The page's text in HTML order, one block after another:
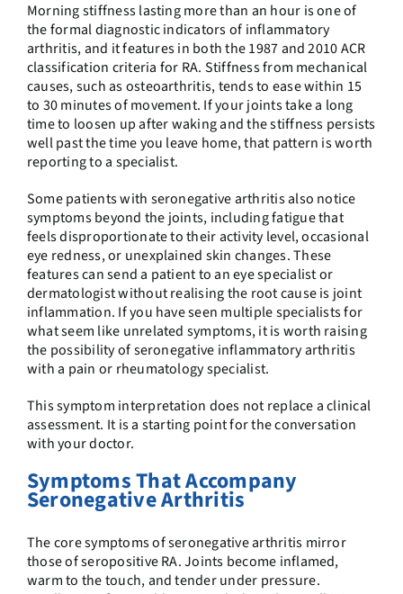
Morning stiffness lasting more than an hour is one of
the formal diagnostic indicators of inflammatory
arthritis, and it features in both the 1987 and 2010 ACR
classification criteria for RA. Stiffness from mechanical
causes, such as osteoarthritis, tends to ease within 15
to 30 minutes of movement. If your joints take a long
time to loosen up after waking and the stiffness persists
well past the time you leave home, that pattern is worth
reporting to a specialist.
Some patients with seronegative arthritis also notice
symptoms beyond the joints, including fatigue that
feels disproportionate to their activity level, occasional
eye redness, or unexplained skin changes. These
features can send a patient to an eye specialist or
dermatologist without realising the root cause is joint
inflammation. If you have seen multiple specialists for
what seem like unrelated symptoms, it is worth raising
the possibility of seronegative inflammatory arthritis
with a pain or rheumatology specialist.
This symptom interpretation does not replace a clinical
assessment. It is a starting point for the conversation
with your doctor.
Symptoms That Accompany
Seronegative Arthritis
The core symptoms of seronegative arthritis mirror
those of seropositive RA. Joints become inflamed,
warm to the touch, and tender under pressure.